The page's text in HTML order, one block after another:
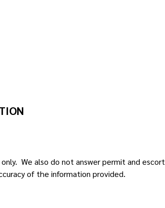
We also do not answer permit and escort
of the information provided.